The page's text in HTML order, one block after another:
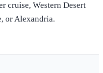
cruise, Western Desert
or Alexandria.